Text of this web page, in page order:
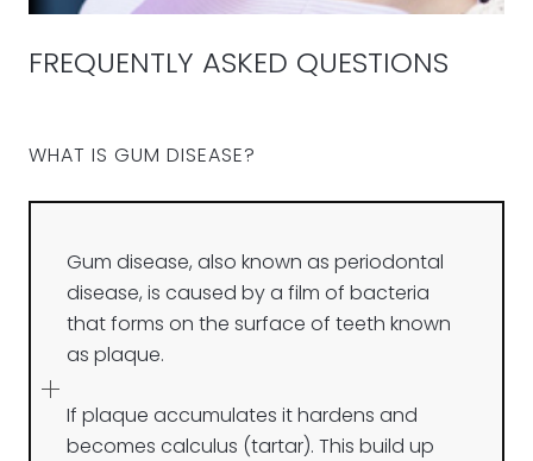
FREQUENTLY ASKED QUESTIONS
WHAT IS GUM DISEASE?
Gum disease, also known as periodontal
disease, is caused by a film of bacteria
that forms on the surface of teeth known
as plaque.
If plaque accumulates it hardens and
becomes calculus (tartar). This build up